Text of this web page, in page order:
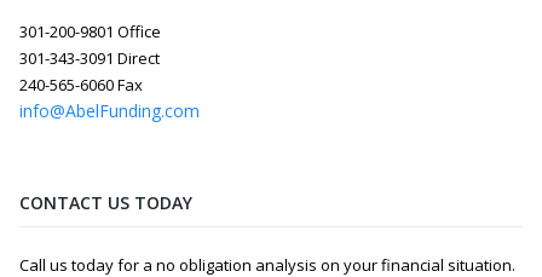
301-200-9801 Office
301-343-3091 Direct
240-565-6060 Fax
info@AbelFunding.com
CONTACT US TODAY
Call us today for a no obligation analysis on your financial situation.